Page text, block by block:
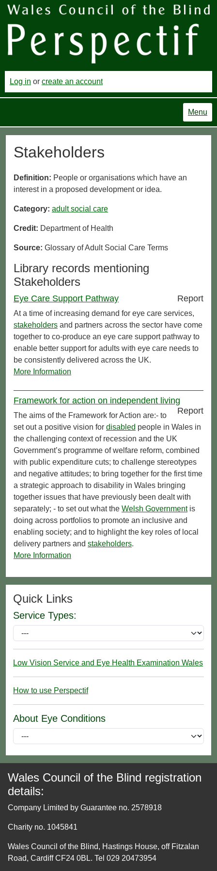
Log in or create an account
Menu
Stakeholders
Definition: People or organisations which have an
interest in a proposed development or idea.
Category: adult social care
Credit: Department of Health
Source: Glossary of Adult Social Care Terms
Library records mentioning
Stakeholders
Eye Care Support Pathway Report
At a time of increasing demand for eye care services,
stakeholders and partners across the sector have come
together to co-produce an eye care support pathway to
enable better support for adults with eye care needs to
be consistently delivered across the UK.
More Information
Framework for action on independent living
Report
The aims of the Framework for Action are:- to
set out a positive vision for disabled people in Wales in
the challenging context of recession and the UK
Government’s programme of welfare reform, combined
with public expenditure cuts; to challenge stereotypes
and negative attitudes; to bring together for the first time
a strategic approach to disability in Wales bringing
together issues that have previously been dealt with
separately; - to set out what the Welsh Governmentis
doing across portfolios to promote an inclusive and
enabling society; and to highlight the key roles of local
delivery partners and stakeholders.
More Information
Quick Links
Service Types:
Low Vision Service and Eye Health Examination Wales
How to use Perspectif
About Eye Conditions
Wales Council of the Blind registration
details:
Company Limited by Guarantee no. 2578918
Charity no. 1045841
Wales Council of the Blind, Hastings House, off Fitzalan
Road, Cardiff CF24 0BL. Tel 029 20473954